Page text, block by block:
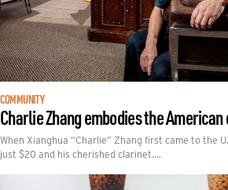
COMMUNITY
Charlie Zhang embodies the American
When Xianghua “Charlie” Zhang first came to the
just $20 and his cherished clarinet.…